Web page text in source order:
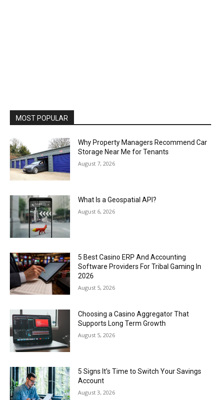
MOST POPULAR
Why Property Managers Recommend Car
Storage Near Me for Tenants
August 7, 2026
What Is a Geospatial API?
August 6, 2026
5 Best Casino ERP And Accounting
Software Providers For Tribal Gaming In
2026
August 5, 2026
Choosing a Casino Aggregator That
Supports Long Term Growth
August 5, 2026
5 Signs It’s Time to Switch Your Savings
Account
August 3, 2026